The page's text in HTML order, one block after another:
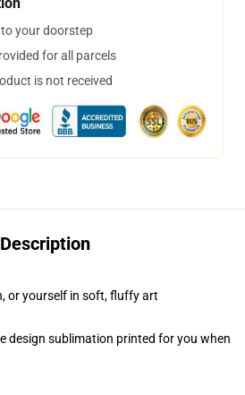
your doorstep
for all parcels
is not received
Description
or yourself in soft, fluffy art
design sublimation printed for you when